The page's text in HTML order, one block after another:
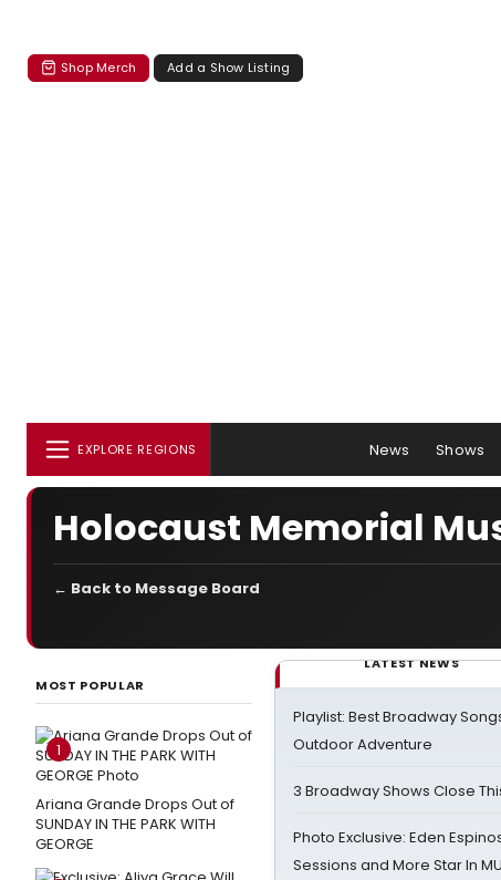
Shop Merch Add a Show Listing
EXPLORE REGIONS News Shows
Holocaust Memorial
← Back to Message Board
MOST POPULAR
1
Ariana Grande Drops Out of
SUNDAY IN THE PARK WITH
GEORGE
LATEST NEWS
Playlist: Best Broadway
Outdoor Adventure
3 Broadway Shows Close
Photo Exclusive: Eden
Sessions and More Star In